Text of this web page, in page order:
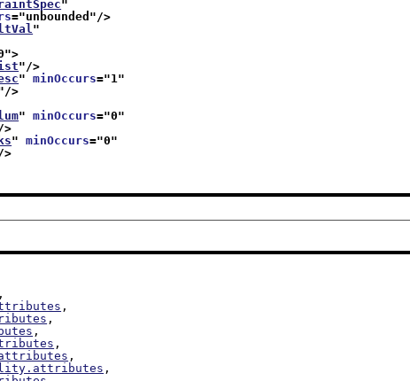
"
="unbounded "/>
"
">
"/>
" minOccurs="1 "
>
" minOccurs="0"
" minOccurs="0"
,
,
,
,
,
,
,